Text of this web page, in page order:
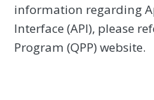
information regarding
Interface (API), please
Program (QPP) website.